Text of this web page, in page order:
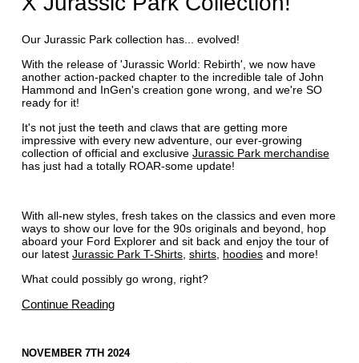
Our Jurassic Park collection has... evolved!
With the release of 'Jurassic World: Rebirth', we now have
another action-packed chapter to the incredible tale of John
Hammond and InGen's creation gone wrong, and we're SO
ready for it!
It's not just the teeth and claws that are getting more
impressive with every new adventure, our ever-growing
collection of official and exclusive Jurassic Park merchandise
has just had a totally ROAR-some update!
With all-new styles, fresh takes on the classics and even more
ways to show our love for the 90s originals and beyond, hop
aboard your Ford Explorer and sit back and enjoy the tour of
our latest Jurassic Park T-Shirts, shirts, hoodiesand more!
What could possibly go wrong, right?
Continue Reading
NOVEMBER 7TH 2024